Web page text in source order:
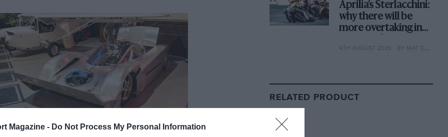
Magazine - Do Not Process My Personal Information
carry cargo and double as flotation devices Mecum auctions
Aprilia’s Sterlacchini:
why there will be
more overtaking in
year
4TH AUGUST 2026 BY MAT OXLEY
RELATED PRODUCT